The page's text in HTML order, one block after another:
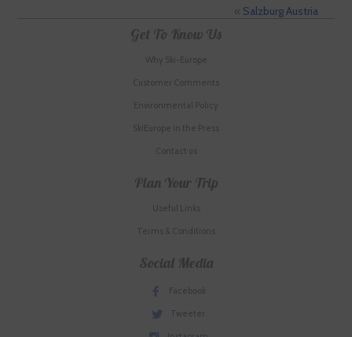
« Salzburg Austria
Get To Know Us
Why Ski-Europe
Customer Comments
Environmental Policy
SkiEurope in the Press
Contact us
Plan Your Trip
Useful Links
Terms & Conditions
Social Media
Facebook
Tweeter